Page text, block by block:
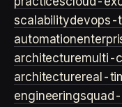
scalabilitydevops-
automation
architecturemulti-
architecturereal-
engineeringsquad-